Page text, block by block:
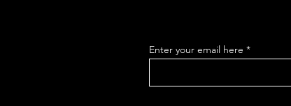
Enter your email here